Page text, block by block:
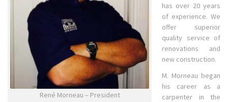
René Morneau – President
has over 20 years
of experience. We
offer superior
quality service of
renovations and
new construction.
M. Morneau began
his career as a
carpenter in the